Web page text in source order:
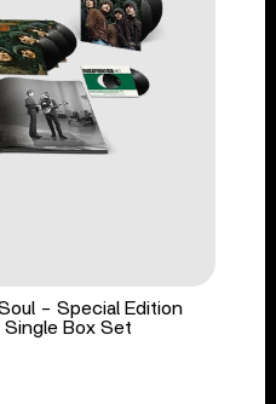
- Special Edition
Single Box Set